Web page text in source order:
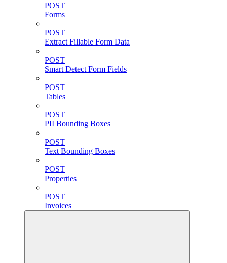
POST
Forms
POST
Extract Fillable Form Data
POST
Smart Detect Form Fields
POST
Tables
POST
PII Bounding Boxes
POST
Text Bounding Boxes
POST
Properties
POST
Invoices